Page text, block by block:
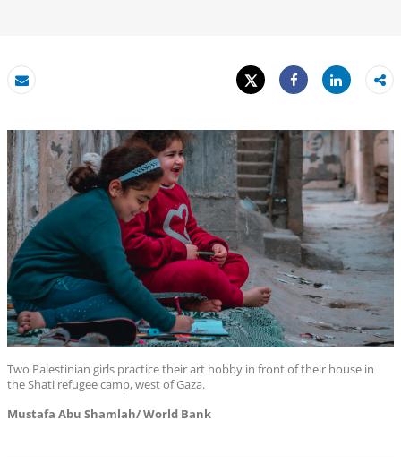
Email
Tweet
Share
Share
Two Palestinian girls practice their art hobby in front of their house in
the Shati refugee camp, west of Gaza.
Mustafa Abu Shamlah/ World Bank